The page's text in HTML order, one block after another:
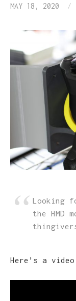
MAY 18, 2020 /
Looking
the HMD
Here’s a